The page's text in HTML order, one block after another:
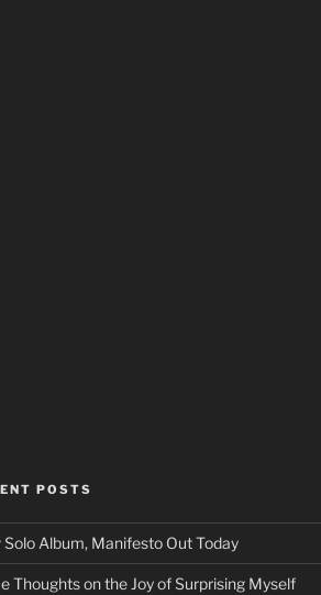
POSTS
Solo Album, Manifesto Out Today
Thoughts on the Joy of Surprising Myself